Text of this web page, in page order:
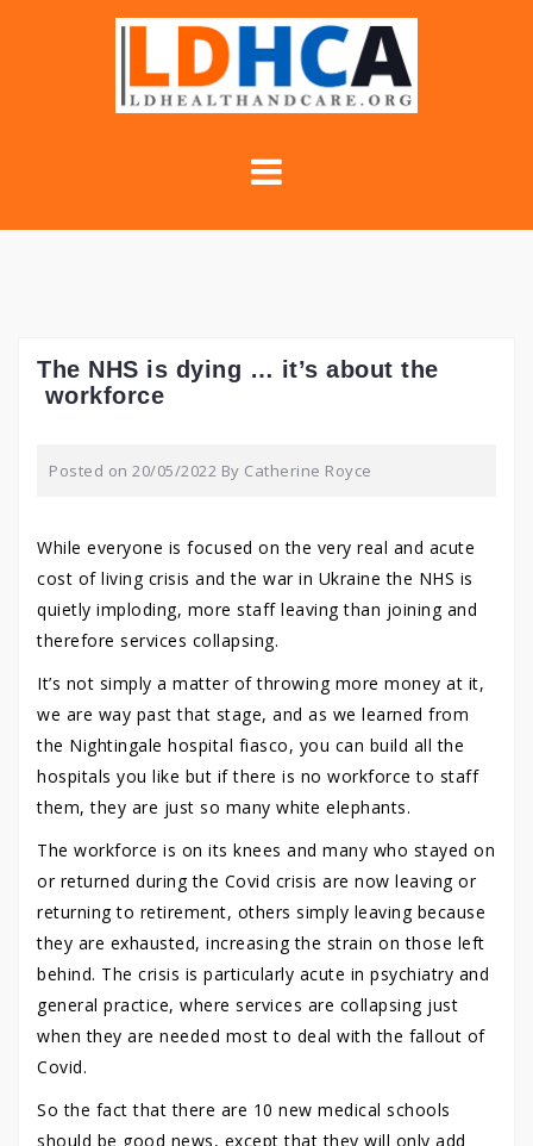
The NHS is dying … it’s about the
workforce
Posted on 20/05/2022 By Catherine Royce
While everyone is focused on the very real and acute
cost of living crisis and the war in Ukraine the NHS is
quietly imploding, more staff leaving than joining and
therefore services collapsing.
It’s not simply a matter of throwing more money at it,
we are way past that stage, and as we learned from
the Nightingale hospital fiasco, you can build all the
hospitals you like but if there is no workforce to staff
them, they are just so many white elephants.
The workforce is on its knees and many who stayed on
or returned during the Covid crisis are now leaving or
returning to retirement, others simply leaving because
they are exhausted, increasing the strain on those left
behind. The crisis is particularly acute in psychiatry and
general practice, where services are collapsing just
when they are needed most to deal with the fallout of
Covid.
So the fact that there are 10 new medical schools
should be good news, except that they will only add